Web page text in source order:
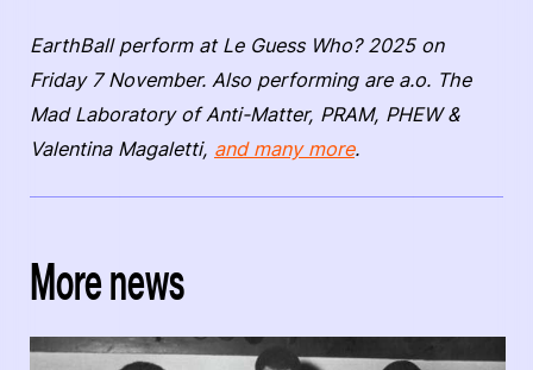
EarthBall perform at Le Guess Who? 2025 on
Friday 7 November. Also performing are a.o. The
Mad Laboratory of Anti-Matter, PRAM, PHEW &
Valentina Magaletti, and many more.
More news